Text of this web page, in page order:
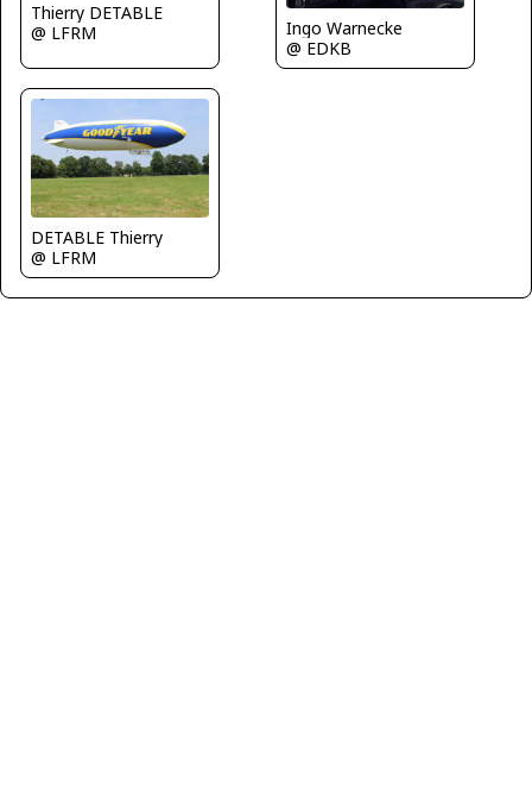
Thierry DETABLE
@ LFRM
Ingo Warnecke
@ EDKB
DETABLE Thierry
@ LFRM